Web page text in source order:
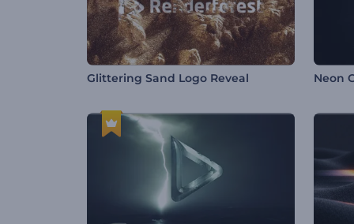
Glittering Sand Logo Reveal Neon